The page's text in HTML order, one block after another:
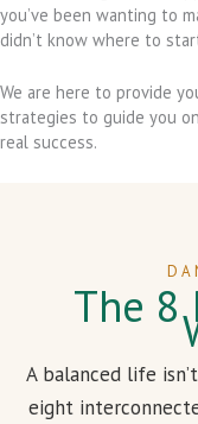
you’ve been wanting to
didn’t know where to
We are here to provide
strategies to guide you
real success.
The 8
A balanced life
eight